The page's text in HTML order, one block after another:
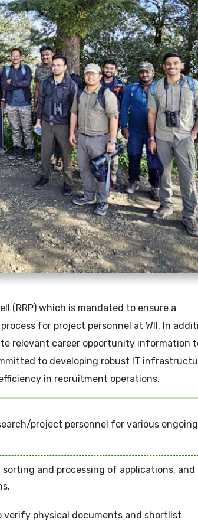
(RRP) which is mandated to ensure a
for project personnel at WII. In
relevant career opportunity information
to developing robust IT
in recruitment operations.
project personnel for various ongoing
and processing of applications, and
physical documents and shortlist